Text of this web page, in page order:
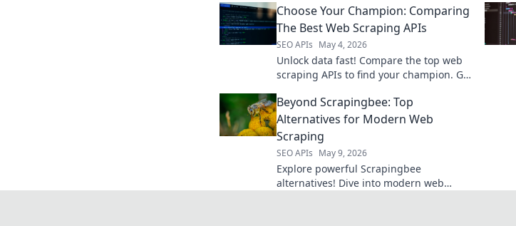
accuracy. Get the data you need, fast!
Choose Your Champion: Comparing
The Best Web Scraping APIs
SEO APIs May 4, 2026
Unlock data fast! Compare the top web
scraping APIs to find your champion. Get
Beyond Scrapingbee: Top
Alternatives for Modern Web
Scraping
SEO APIs May 9, 2026
Explore powerful Scrapingbee
alternatives! Dive into modern web